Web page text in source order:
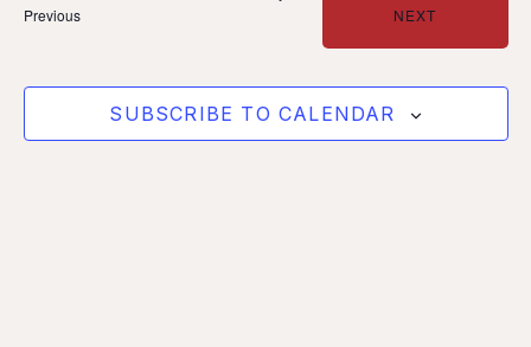
PreviousEvents
NEXT
SUBSCRIBE TO CALENDAR